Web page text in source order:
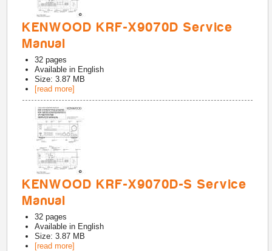
KENWOOD KRF-X9070D Service
Manual
32 pages
Available in English
Size: 3.87 MB
[read more]
KENWOOD KRF-X9070D-S Service
Manual
32 pages
Available in English
Size: 3.87 MB
[read more]